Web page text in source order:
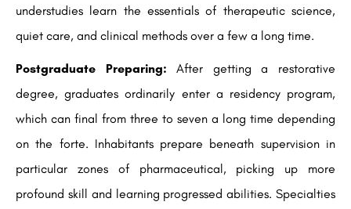
understudies learn the essentials of therapeutic science,
quiet care, and clinical methods over a few a long time.
Postgraduate Preparing: After getting a restorative
degree, graduates ordinarily enter a residency program,
which can final from three to seven a long time depending
on the forte. Inhabitants prepare beneath supervision in
particular zones of pharmaceutical, picking up more
profound skill and learning progressed abilities. Specialties